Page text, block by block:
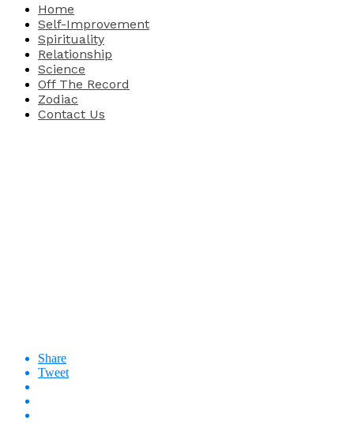
Home
Self-Improvement
Spirituality
Relationship
Science
Off The Record
Zodiac
Contact Us
Share
Tweet